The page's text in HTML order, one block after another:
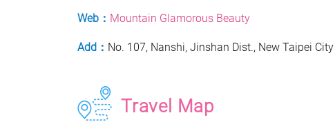
Web： Mountain Glamorous Beauty
Add： No. 107, Nanshi, Jinshan Dist., New Taipei
Travel Map